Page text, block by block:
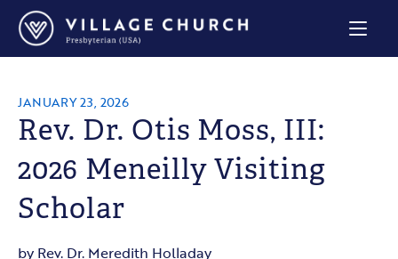
Village
Church
Home
JANUARY 23, 2026
Rev. Dr. Otis Moss, III:
2026 Meneilly Visiting
Scholar
by Rev. Dr. Meredith Holladay